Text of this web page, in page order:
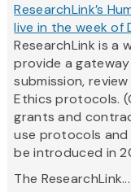
ResearchLink’s
live in the week of
ResearchLink is a
provide a
submission,
Ethics protocols.
grants and
use protocols
be introduced in
The ResearchLink...